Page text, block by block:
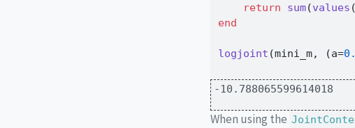
return
sum(values
end
logjoint (mini_m, (a=
-10.788065599614018
When using the